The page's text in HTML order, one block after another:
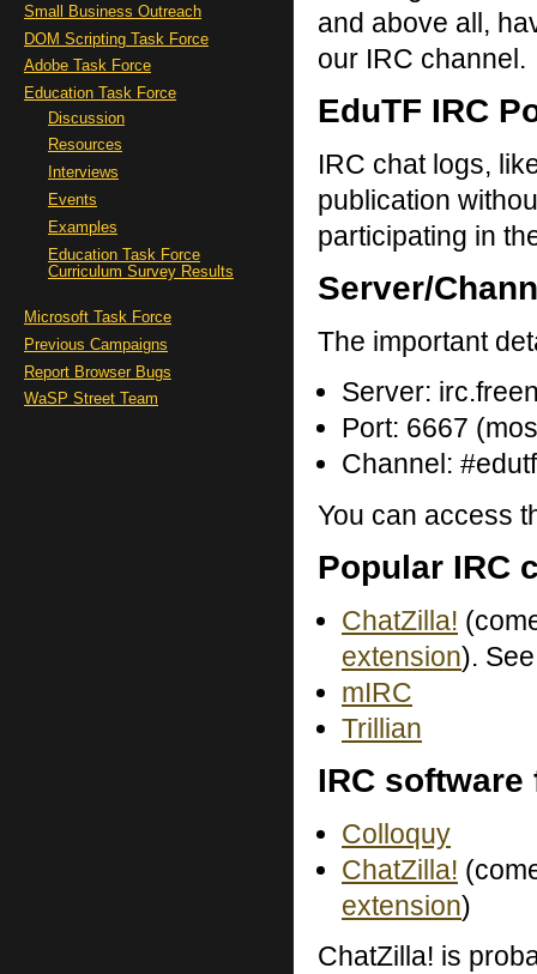
and above all,
our IRC channel.
EduTF IRC
IRC chat logs,
publication
participating in
Server/
The important
Server:
Port: 6667
Channel: #edutf
You can access
Popular IRC
ChatZilla!
extension).
mIRC
Trillian
IRC software
Colloquy
ChatZilla!
extension)
ChatZilla! is
Small Business Outreach
DOM Scripting Task Force
Adobe Task Force
Education Task Force
Discussion
Resources
Interviews
Events
Examples
Education Task Force
Curriculum Survey Results
Microsoft Task Force
Previous Campaigns
Report Browser Bugs
WaSP Street Team